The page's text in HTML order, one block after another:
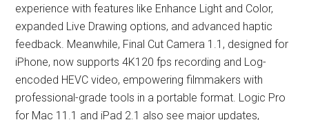
experience with features like Enhance Light and Color,
expanded Live Drawing options, and advanced haptic
feedback. Meanwhile, Final Cut Camera 1.1, designed for
iPhone, now supports 4K120 fps recording and Log-
encoded HEVC video, empowering filmmakers with
professional-grade tools in a portable format. Logic Pro
for Mac 11.1 and iPad 2.1 also see major updates,